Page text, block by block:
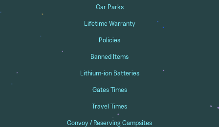
Car Parks
Lifetime Warranty
Policies
Banned Items
Lithium-ion Batteries
Gates Times
Travel Times
Convoy / Reserving Campsites